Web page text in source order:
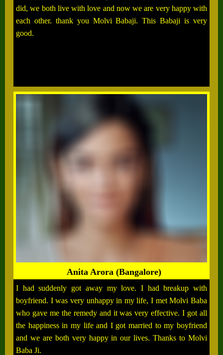
did, we both live with love and now we are very happy with
each other. thank you Molvi Babaji. This Babaji is very
good.
Anita Arora (Bangalore)
I had suddenly got away my love. I had breakup with
boyfriend. I was very unhappy in my life, I met Molvi Baba
who gave me the remedy and it was very effective. I got all
the happiness in my life and I got married to my boyfriend
and we are both very happy in our lives. Thanks to Molvi
Baba Ji.